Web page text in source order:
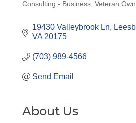
Categories
Consulting - Business Veteran
19430 Valleybrook Ln
VA 20175
(703) 989-4566
Send Email
About Us